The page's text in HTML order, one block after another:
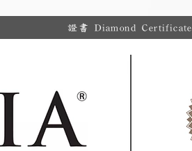
證書 Diamond Certificate